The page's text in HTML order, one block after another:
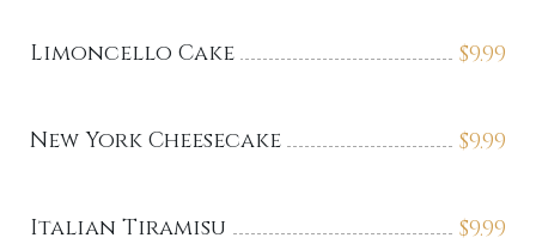
$9.99
Limoncello Cake
$9.99
New York Cheesecake
$9.99
Italian Tiramisu